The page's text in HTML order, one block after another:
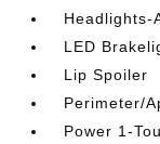
Headlights-
LED
Lip Spoiler
Perimeter/
Power 1-